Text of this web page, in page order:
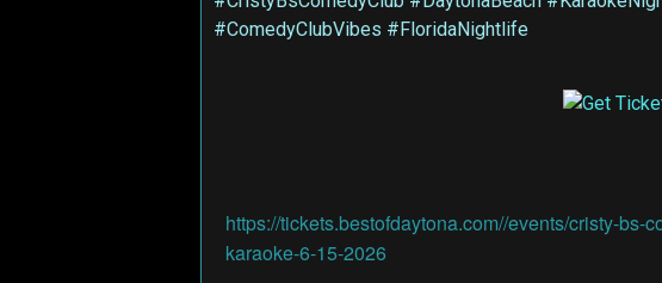
#ComedyClubVibes #FloridaNightlife
https://tickets.bestofdaytona.com//events/cristy-bs-
karaoke-6-15-2026